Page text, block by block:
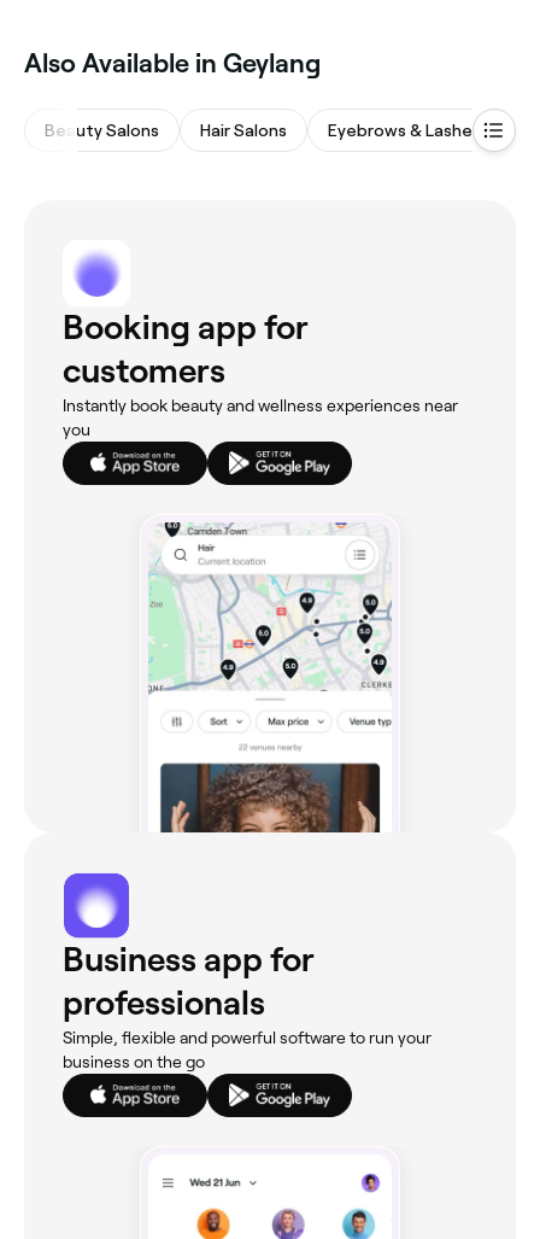
Also Available in Geylang
Beauty Salons Hair Salons Eyebrows & Lashes
Booking app for
customers
Instantly book beauty and wellness experiences near
you
Business app for
professionals
Simple, flexible and powerful software to run your
business on the go